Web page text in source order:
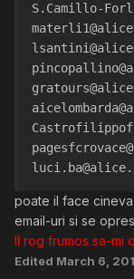
S.Camillo-
poate il face
email-uri si se
Il rog frumos sa-mi
Edited March 6,